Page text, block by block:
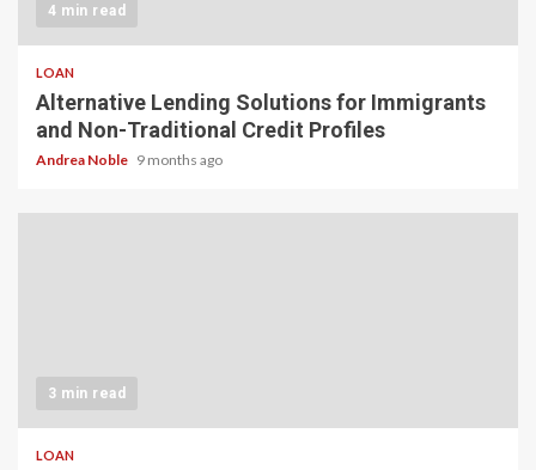
4 min read
LOAN
Alternative Lending Solutions for Immigrants
and Non-Traditional Credit Profiles
Andrea Noble 9 months ago
3 min read
LOAN